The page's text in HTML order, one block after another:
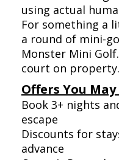
using actual
For something a
a round of mini-
Monster Mini
court on property.
Offers You
Book 3+ nights
escape
Discounts for
advance